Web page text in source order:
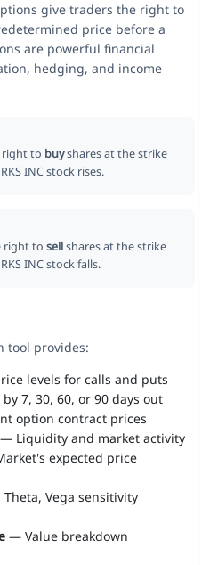
give traders the right to
price before a
are powerful financial
hedging, and income
right to buyshares at the strike
INC stock rises.
right to sellshares at the strike
INC stock falls.
tool provides:
levels for calls and puts
7, 30, 60, or 90 days out
option contract prices
Liquidity and market activity
expected price
Vega sensitivity
— Value breakdown